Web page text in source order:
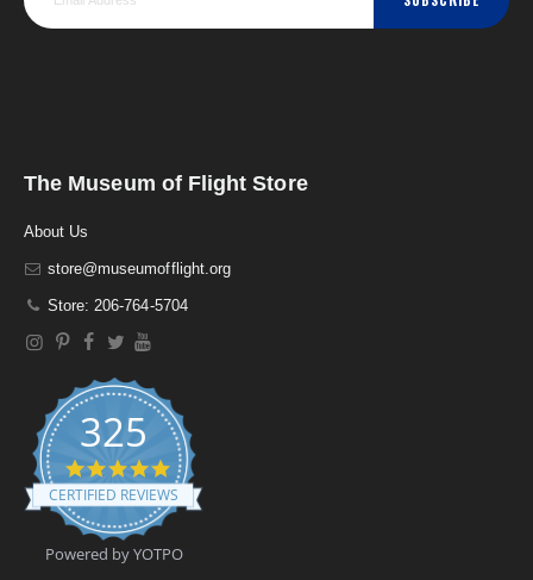
The Museum of Flight Store
About Us
store@museumofflight.org
Store: 206-764-5704
325
4
.
9
t
a
CERTIFIED REVIEWS
Powered by YOTPO